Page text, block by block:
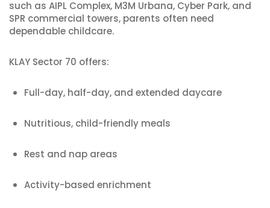
such as AIPL Complex, M3M Urbana, Cyber Park, and
SPR commercial towers, parents often need
dependable childcare.
KLAY Sector 70 offers:
Full-day, half-day, and extended daycare
Nutritious, child-friendly meals
Rest and nap areas
Activity-based enrichment